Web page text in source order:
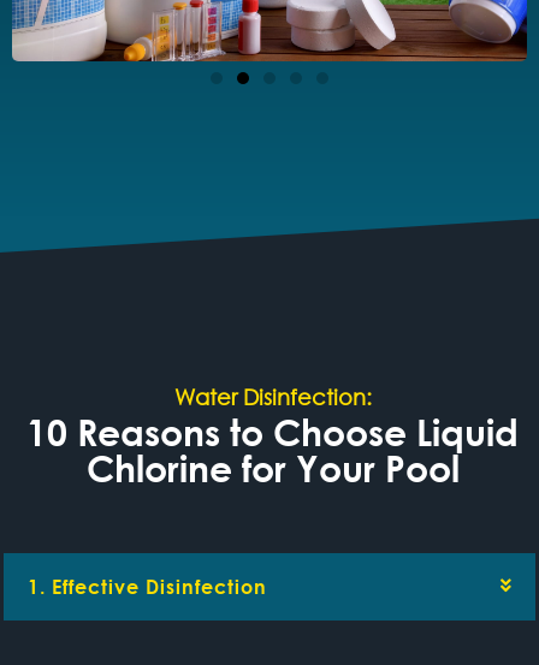
Water Disinfection:
10 Reasons to Choose Liquid
Chlorine for Your Pool
1. Effective Disinfection